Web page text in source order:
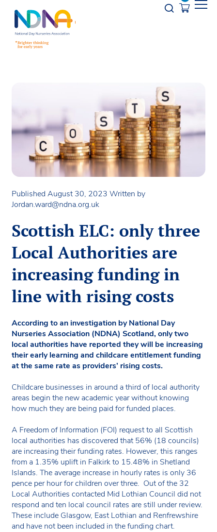
Opener
Published August 30, 2023 Written by
Jordan.ward@ndna.org.uk
Scottish ELC: only three
Local Authorities are
increasing funding in
line with rising costs
According to an investigation by National Day
Nurseries Association (NDNA) Scotland, only two
local authorities have reported they will be increasing
their early learning and childcare entitlement funding
at the same rate as providers’ rising costs.
Childcare businesses in around a third of local authority
areas begin the new academic year without knowing
how much they are being paid for funded places.
A Freedom of Information (FOI) request to all Scottish
local authorities has discovered that 56% (18 councils)
are increasing their funding rates. However, this ranges
from a 1.35% uplift in Falkirk to 15.48% in Shetland
Islands. The average increase in hourly rates is only 36
pence per hour for children over three. Out of the 32
Local Authorities contacted Mid Lothian Council did not
respond and ten local council rates are still under review.
These include Glasgow, East Lothian and Renfrewshire
and have not been included in the funding chart.